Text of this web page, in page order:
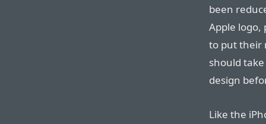
been
Apple logo,
to put their
should
design
Like the